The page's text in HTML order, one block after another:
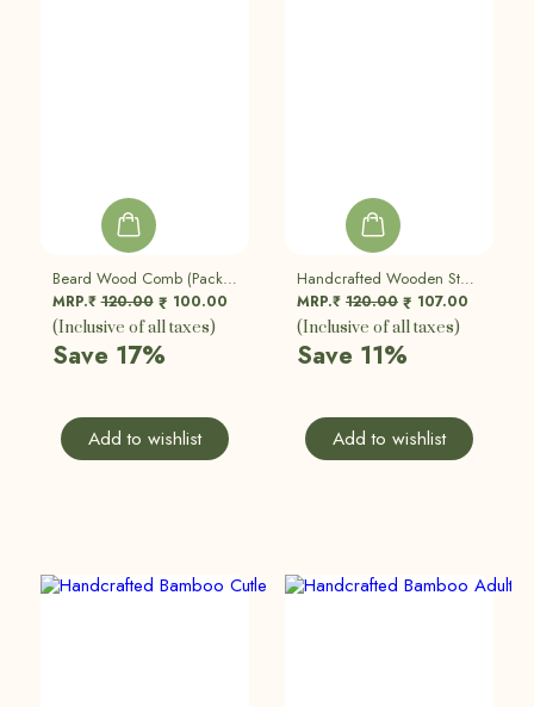
Beard Wood Comb (Pack Of 2)
MRP.₹120.00 ₹ 100.00
(Inclusive of all taxes)
Save 17%
Add to wishlist
Handcrafted Wooden Stand | Eco Friendly, Sustainable | Set Of 2
MRP.₹ 120.00 ₹ 107.00
(Inclusive of all taxes)
Save 11%
Add to wishlist